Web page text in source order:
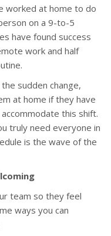
worked at home to do
on a 9-to-5
have found success
work and half
sudden change,
at home if they have
this shift.
truly need everyone in
is the wave of the
team so they feel
ways you can